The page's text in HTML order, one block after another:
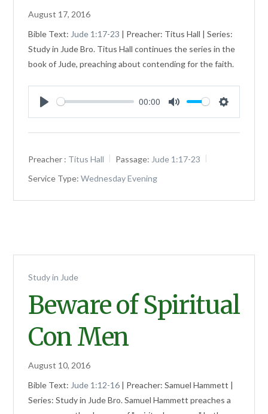
August 17, 2016
Bible Text: Jude 1:17-23 | Preacher: Titus Hall | Series:
Study in Jude Bro. Titus Hall continues the series in the
book of Jude, preaching about contending for the faith.
Play
00:00
Mute Settings
Preacher : Titus Hall Passage: Jude 1:17-23
Service Type: Wednesday Evening
Study in Jude
Beware of Spiritual
Con Men
August 10, 2016
Bible Text: Jude 1:12-16 | Preacher: Samuel Hammett |
Series: Study in Jude Bro. Samuel Hammett preaches a